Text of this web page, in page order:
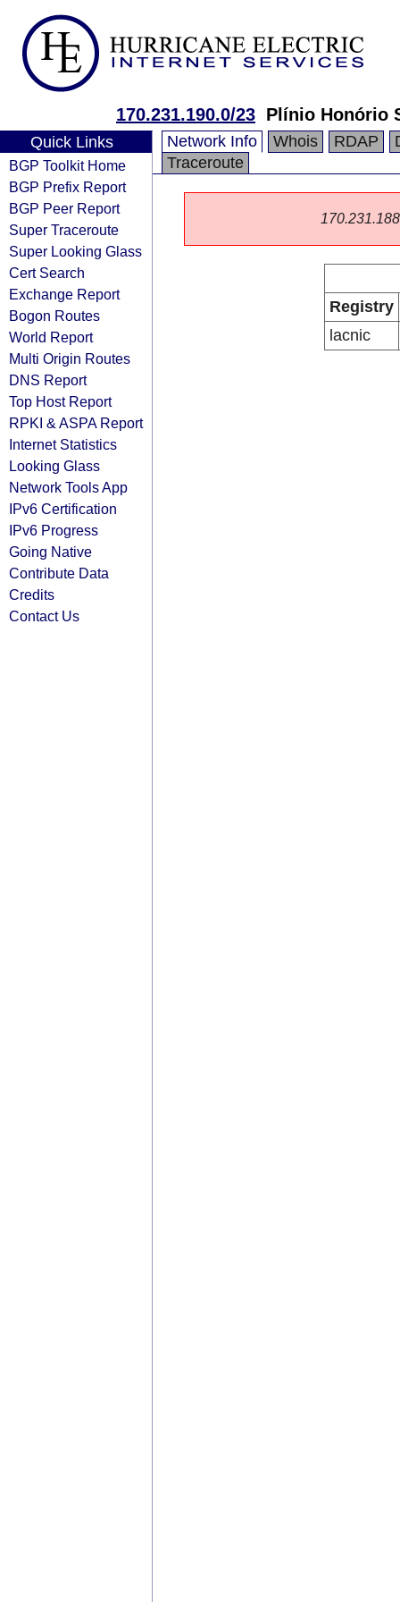
170.231.190.0/23 Plínio Honório
Quick Links
BGP Toolkit Home
BGP Prefix Report
BGP Peer Report
Super Traceroute
Super Looking Glass
Cert Search
Exchange Report
Bogon Routes
World Report
Multi Origin Routes
DNS Report
Top Host Report
RPKI & ASPA Report
Internet Statistics
Looking Glass
Network Tools App
IPv6 Certification
IPv6 Progress
Going Native
Contribute Data
Credits
Contact Us
Network Info Whois RDAP
Traceroute
Registry
lacnic